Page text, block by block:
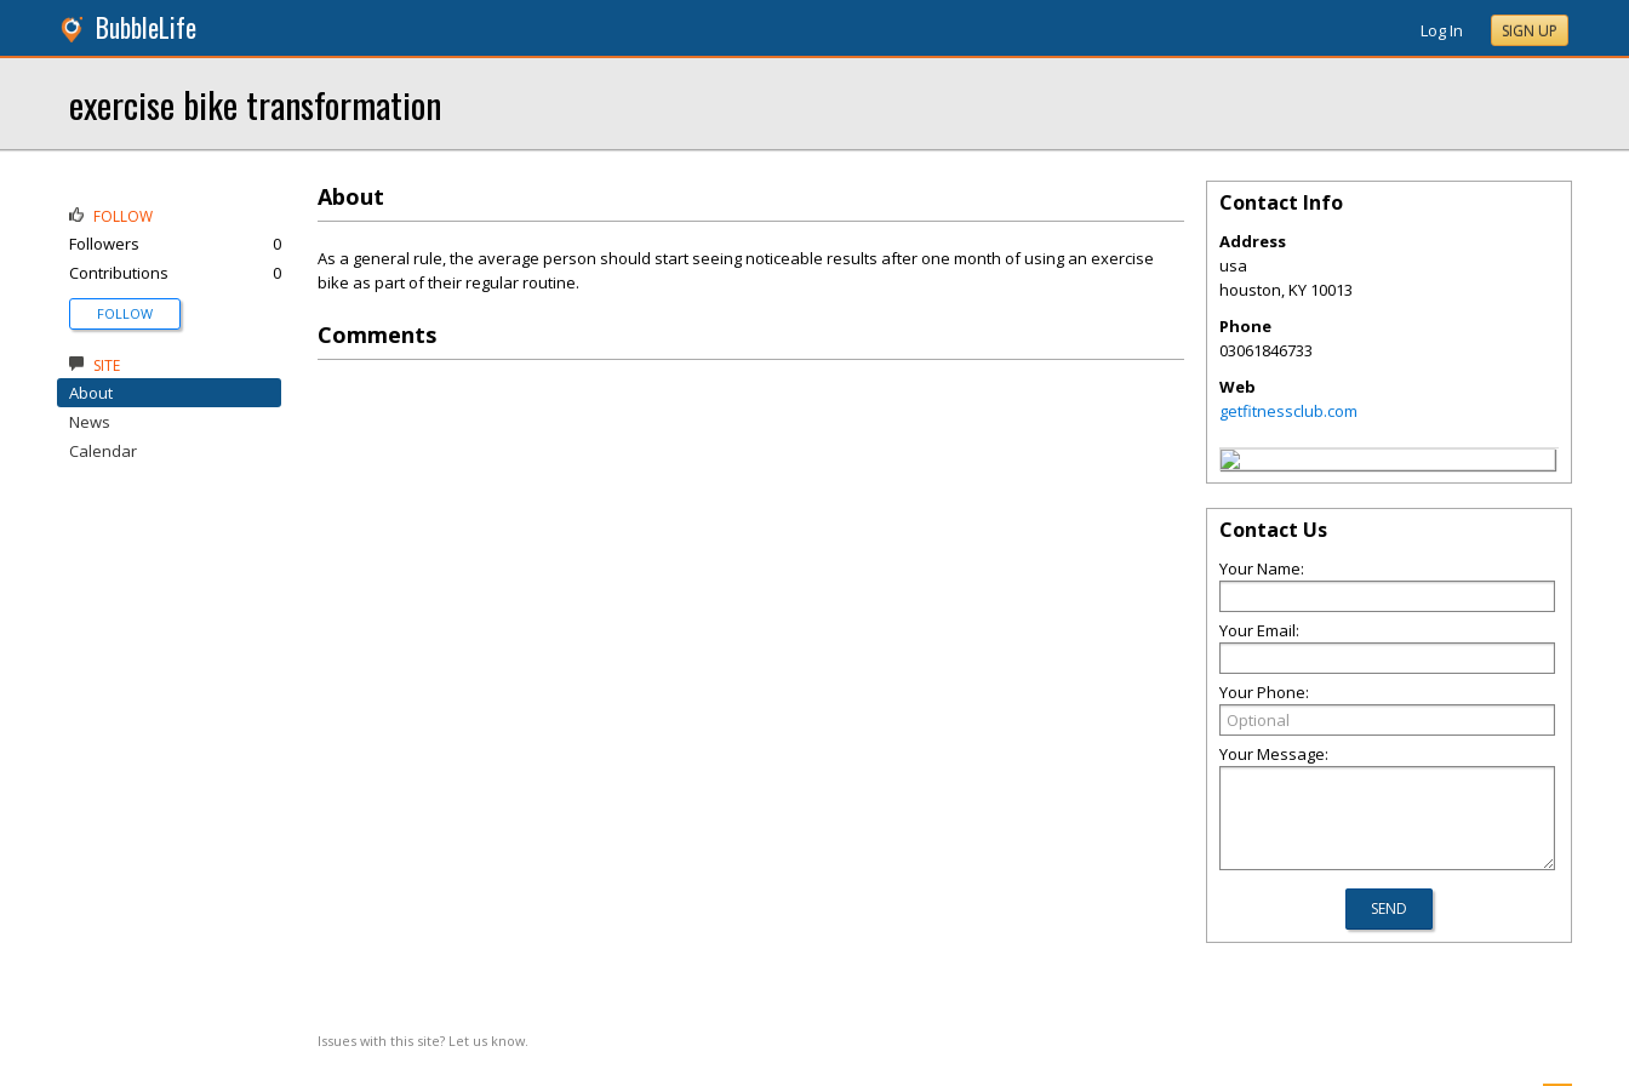
BubbleLife Log In SIGN UP
exercise bike transformation
About
As a general rule, the average person should start seeing noticeable results after one month of using an exercise
bike as part of their regular routine.
Comments
Issues with this site? Let us know.
FOLLOW
Followers
0
Contributions
0
FOLLOW
SITE
About
News
Calendar
Contact Info
Address
usa
houston,KY 10013
Phone
03061846733
Web
getfitnessclub.com
Contact Us
Your Name:
Your Email:
Your Phone:
Your Message: